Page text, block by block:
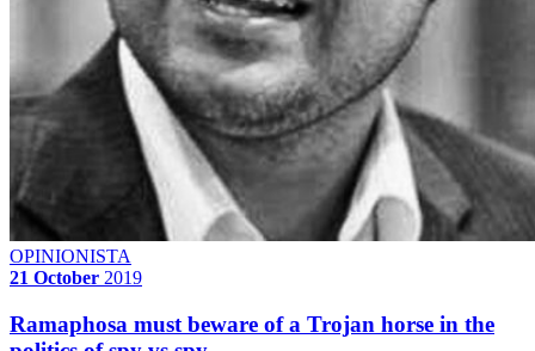
OPINIONISTA
21 October 2019
Ramaphosa must beware of a Trojan horse in the